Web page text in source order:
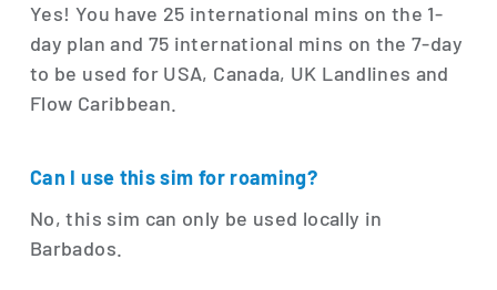
Yes! You have 25 international mins on the 1-
day plan and 75 international mins on the 7-day
to be used for USA, Canada, UK Landlines and
Flow Caribbean.
Can I use this sim for roaming?
No, this sim can only be used locally in
Barbados.